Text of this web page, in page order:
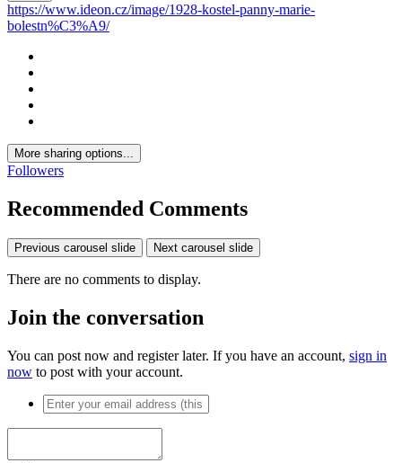
https://www.ideon.cz/image/1928-kostel-panny-marie-
bolestn%C3%A9/
More sharing options...
Followers
Recommended Comments
Previous carousel slide Next carousel slide
There are no comments to display.
Join the conversation
You can post now and register later. If you have an account, sign in
now to post with your account.